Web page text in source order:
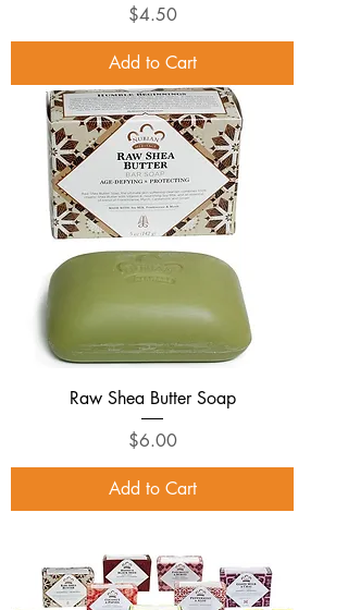
Price
$4.50
Add to Cart
Raw Shea Butter Soap
Price
$6.00
Add to Cart